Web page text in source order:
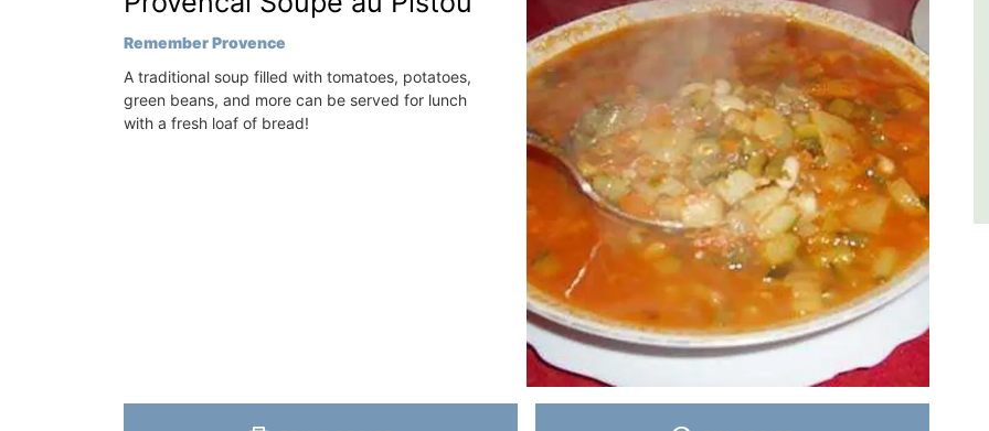
Remember Provence
A traditional soup filled with tomatoes, potatoes,
green beans, and more can be served for lunch
with a fresh loaf of bread!
Four Bedrooms
Vaucluse
One Bedroom
VIEW THIS LISTING